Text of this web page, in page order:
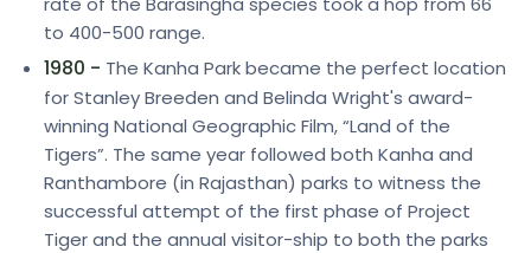
to 400-500 range.
1980 - The Kanha Park became the perfect location
for Stanley Breeden and Belinda Wright's award-
winning National Geographic Film, “Land of the
Tigers”. The same year followed both Kanha and
Ranthambore (in Rajasthan) parks to witness the
successful attempt of the first phase of Project
Tiger and the annual visitor-ship to both the parks